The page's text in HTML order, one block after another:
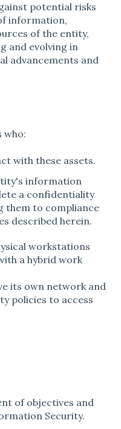
potential risks
information,
of the entity,
and evolving in
advancements and
who:
with these assets.
information
a confidentiality
them to compliance
described herein.
workstations
a hybrid work
its own network and
policies to access
of objectives and
Security.